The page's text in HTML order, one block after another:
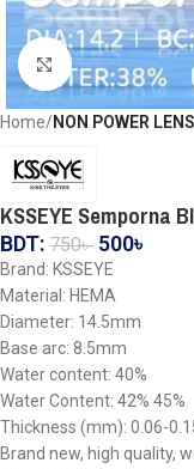
Click to enlarge
Home NON POWER
KSSEYE Semporna
BDT: 750৳ 500৳
Brand: KSSEYE
Material: HEMA
Diameter: 14.5mm
Base arc: 8.5mm
Water content: 40%
Water Content: 42% 45%
Thickness (mm): 0.06-
Brand new, high quality,